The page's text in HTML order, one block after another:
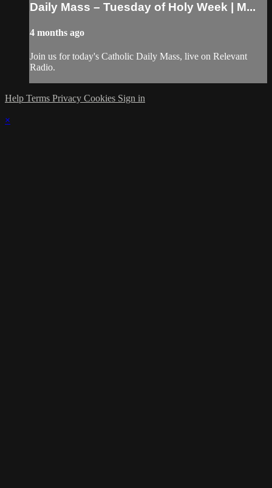
Daily Mass – Tuesday of Holy Week | M...
4 months ago
Join us for today's Catholic Daily Mass, live on Relevant
Radio.
Help Terms Privacy Cookies Sign in
×